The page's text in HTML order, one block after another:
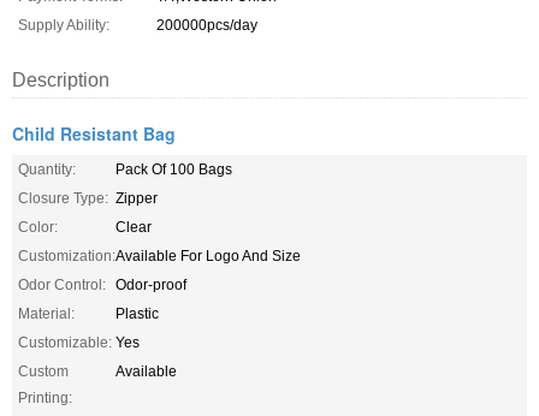
Supply Ability:
200000pcs/day
Description
Child Resistant Bag
Quantity:
Pack Of 100 Bags
Closure Type: Zipper
Color:
Clear
Customization:Available For Logo And Size
Odor Control: Odor-proof
Material:
Plastic
Customizable: Yes
Custom
Printing:
Available